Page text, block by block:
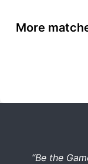
More
“Be the